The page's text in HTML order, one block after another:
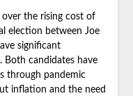
the rising cost of
election between Joe
significant
Both candidates have
through pandemic
inflation and the need